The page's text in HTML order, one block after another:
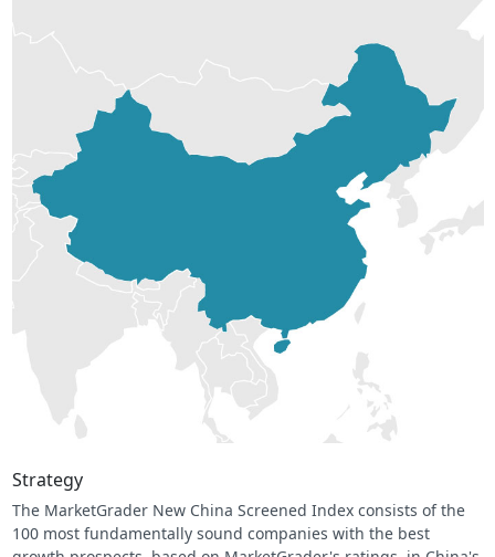
Strategy
The MarketGrader New China Screened Index consists of the
100 most fundamentally sound companies with the best